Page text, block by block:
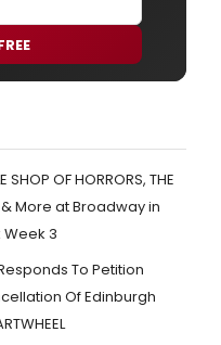
SHOP OF HORRORS, THE
& More at Broadway in
Week 3
To Petition
Of Edinburgh